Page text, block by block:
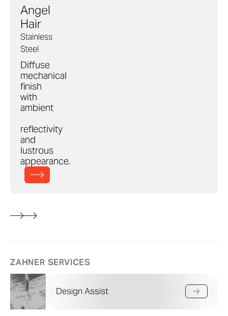
Angel
Hair
Stainless
Steel
Diffuse
mechanical
finish
with
ambient
reflectivity
and
lustrous
appearance.
ZAHNER SERVICES
Design Assist